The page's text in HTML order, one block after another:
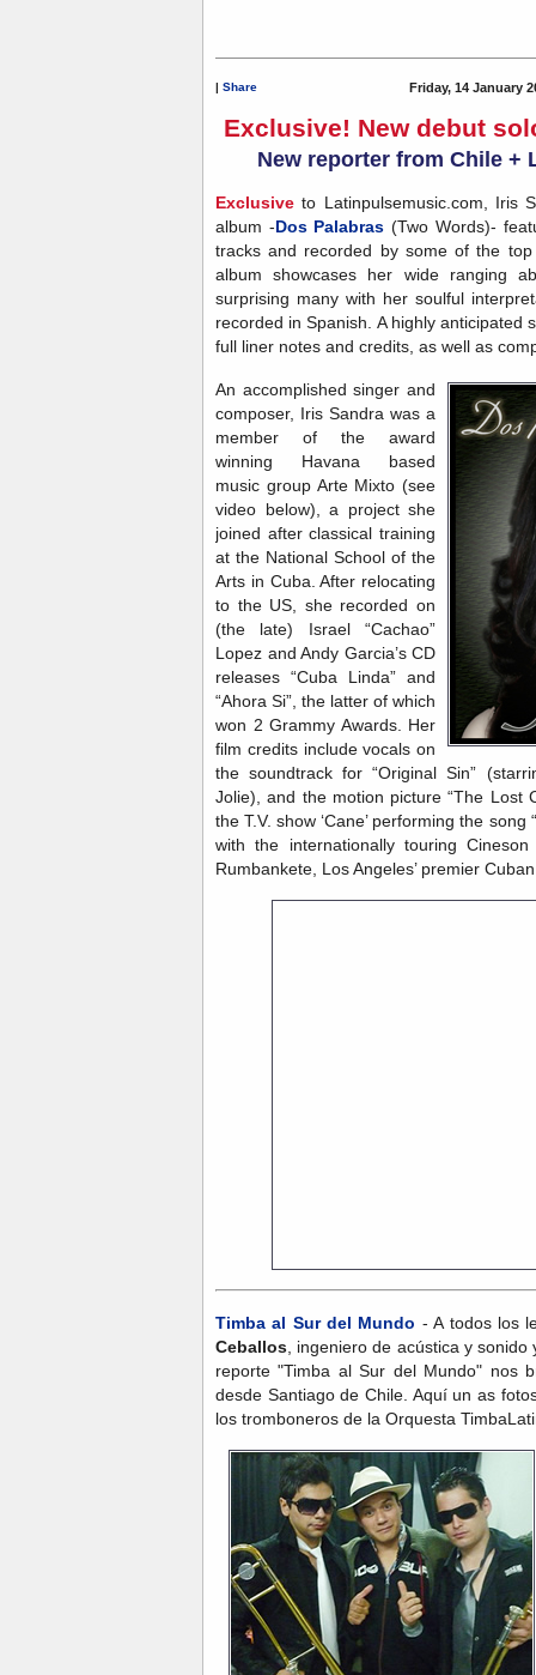
| Share Friday, 14 January
Exclusive! New debut
New reporter from Chile +
Exclusive to Latinpulsemusic.com, Iris
album -Dos Palabras (Two Words)-
tracks and recorded by some of the
album showcases her wide ranging
surprising many with her soulful
recorded in Spanish. A highly anticipated
full liner notes and credits, as well as
An accomplished singer and
composer, Iris Sandra was a
member of the award
winning Havana based
music group Arte Mixto (see
video below), a project she
joined after classical training
at the National School of the
Arts in Cuba. After relocating
to the US, she recorded on
(the late) Israel “Cachao”
Lopez and Andy Garcia’s CD
releases “Cuba Linda” and
“Ahora Si”, the latter of which
won 2 Grammy Awards. Her
film credits include vocals on
the soundtrack for “Original Sin”
Jolie), and the motion picture “The Lost
the T.V. show ‘Cane’ performing the
with the internationally touring
Rumbankete, Los Angeles’ premier
Timba al Sur del Mundo - A todos los
Ceballos ingeniero de acústica y
reporte "Timba al Sur del Mundo" nos
desde Santiago de Chile. Aquí un as
los tromboneros de la Orquesta